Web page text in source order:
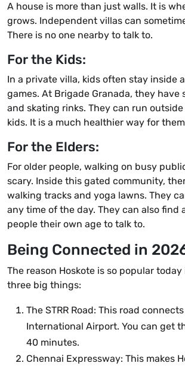
A house is more than just walls. It is
grows. Independent villas can
There is no one nearby to talk to.
For the Kids:
In a private villa, kids often stay inside
games. At Brigade Granada, they have
and skating rinks. They can run
kids. It is a much healthier way for
For the Elders:
For older people, walking on busy
scary. Inside this gated community,
walking tracks and yoga lawns. They
any time of the day. They can also find
people their own age to talk to.
Being Connected in
The reason Hoskote is so popular
three big things:
The STRR Road: This road
International Airport. You can get
40 minutes.
Chennai Expressway: This makes